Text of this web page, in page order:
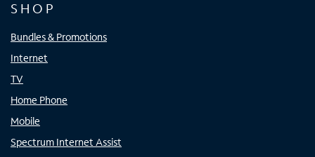
SHOP
Bundles & Promotions
Internet
TV
Home Phone
Mobile
Spectrum Internet Assist